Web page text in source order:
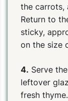
the carrots,
Return to
sticky,
on the size
4. Serve the
leftover
fresh